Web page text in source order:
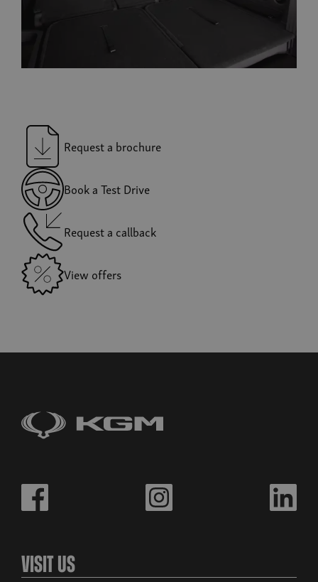
Request a brochure
Book a Test Drive
Request a callback
View offers
Visit Us